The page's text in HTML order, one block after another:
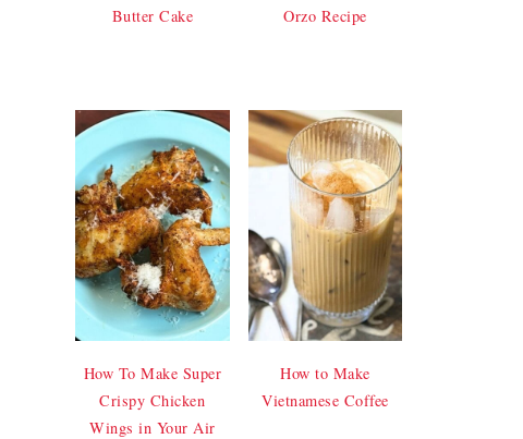
Butter Cake
Orzo Recipe
How To Make Super
Crispy Chicken
Wings in Your Air
How to Make
Vietnamese Coffee